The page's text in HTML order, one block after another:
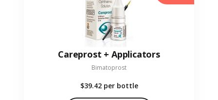
Careprost + Applicators
Bimatoprost
$39.42 per bottle